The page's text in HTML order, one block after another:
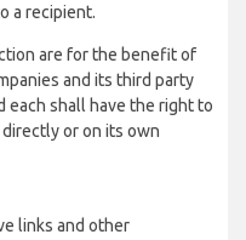
a recipient.
are for the benefit of
and its third party
each shall have the right to
or on its own
links and other